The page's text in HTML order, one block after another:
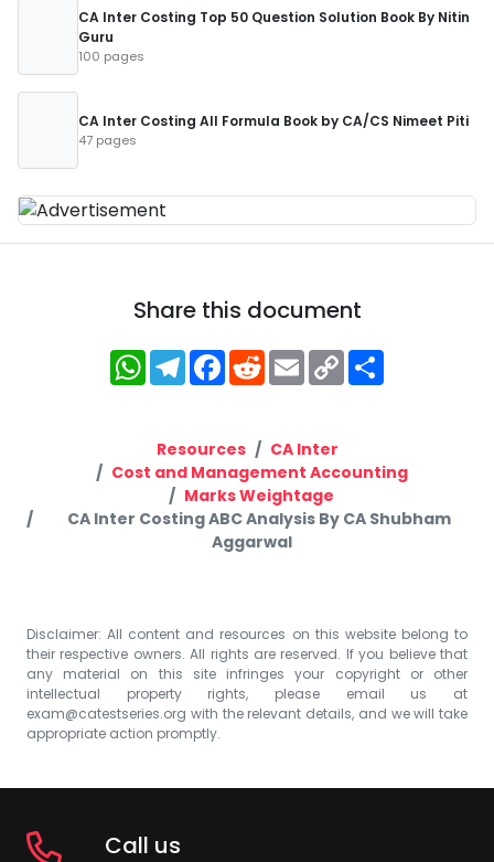
CA Inter Costing Top 50 Question Solution Book By Nitin
Guru
100 pages
CA Inter Costing All Formula Book by CA/CS Nimeet Piti
47 pages
Share this document
WhatsApp
Telegram
Facebook
RedditEmailCopy
Link
Resources
CA Inter
Cost and Management Accounting
Marks Weightage
CA Inter Costing ABC Analysis By CA Shubham
Aggarwal
Disclaimer: All content and resources on this website belong to
their respective owners. All rights are reserved. If you believe that
any material on this site infringes your copyright or other
intellectual property rights, please email us at
exam@catestseries.org with the relevant details, and we will take
appropriate action promptly.
Call us